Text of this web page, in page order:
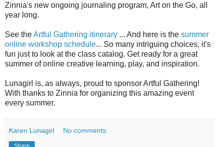
Zinnia's new ongoing journaling program, Art on the Go, all
year long.
See theArtful Gathering itinerary ... And here is the summer
online workshop schedule... So many intriguing choices, it's
fun just to look at the class catalog. Get ready for a great
summer of online creative learning, play, and inspiration.
Lunagirl is, as always, proud to sponsor Artful Gathering!
With thanks to Zinnia for organizing this amazing event
every summer.
Karen Lunagirl No comments: